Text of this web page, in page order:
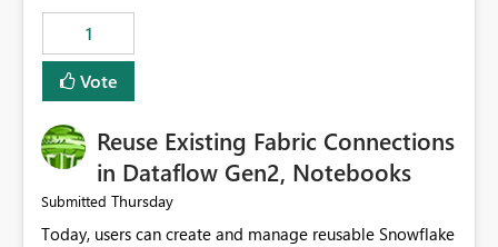
1
Vote
Reuse Existing Fabric Connections
in Dataflow Gen2, Notebooks
Submitted Thursday
Today, users can create and manage reusable Snowflake